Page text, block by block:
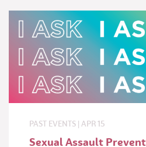
PAST EVENTS | APR15
Sexual Assault